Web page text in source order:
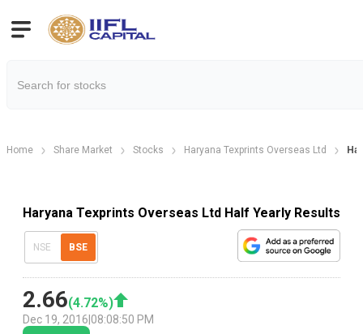
Home Share Market Stocks Haryana Texprints Overseas Ltd
Haryana Texprints Overseas Ltd Half Yearly Results
NSE BSE
2.66(4.72%)
Dec 19, 2016 08:08:50 PM